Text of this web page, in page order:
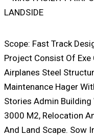
Scope: Fast Track
Project Consist Of Exe
Airplanes Steel
Maintenance Hager
Stories Admin Building
3000 M2, Relocation
And Land Scape. Sow